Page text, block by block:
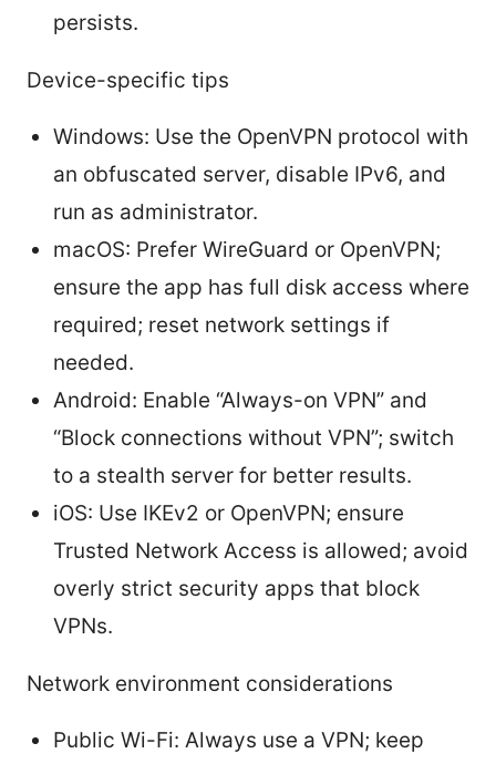
persists.
Device-specific tips
Windows: Use the OpenVPN protocol with
an obfuscated server, disable IPv6, and
run as administrator.
macOS: Prefer WireGuard or OpenVPN;
ensure the app has full disk access where
required; reset network settings if
needed.
Android: Enable “Always-on VPN” and
“Block connections without VPN”; switch
to a stealth server for better results.
iOS: Use IKEv2 or OpenVPN; ensure
Trusted Network Access is allowed; avoid
overly strict security apps that block
VPNs.
Network environment considerations
Public Wi-Fi: Always use a VPN; keep